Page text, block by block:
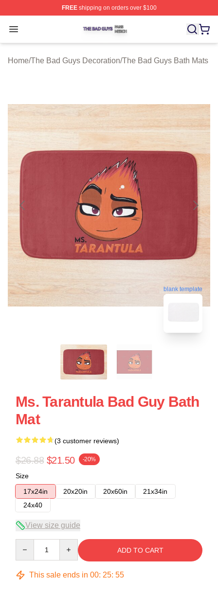
FREEshipping on orders over $100
Open menu
The Bad Guys Shop ⚡️ Officially Licensed The Bad
Home/The Bad Guys Decoration/The Bad Guys Bath Mats
blank template
Ms. Tarantula Bad Guy Bath
Mat
(3 customer reviews)
$26.88 $21.50 -20%
Size
17x24in
20x20in 20x60in
21x34in
24x40
View size guide
ADD TO CART
This sale ends in 00: 25: 54